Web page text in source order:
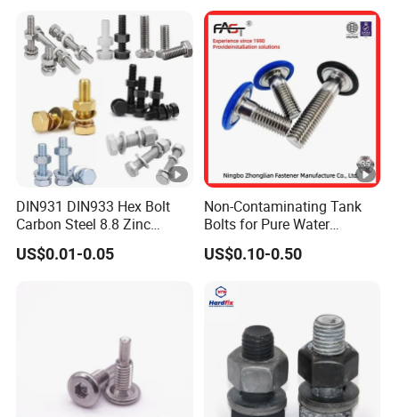
DIN931 DIN933 Hex Bolt
Carbon Steel 8.8 Zinc
Plated Hexagon Head Bolt
US$0.01-0.05
Non-Contaminating Tank
Bolts for Pure Water
Storage
US$0.10-0.50